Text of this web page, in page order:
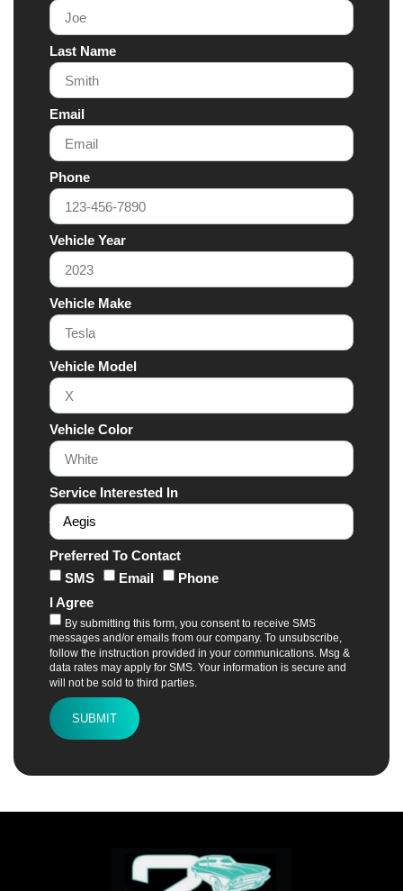
Last Name
Email
Phone
Vehicle Year
Vehicle Make
Vehicle Model
Vehicle Color
Service Interested In
Preferred To Contact
SMS
Email
Phone
I Agree
By submitting this form, you consent to receive SMS
messages and/or emails from our company. To unsubscribe,
follow the instruction provided in your communications. Msg &
data rates may apply for SMS. Your information is secure and
will not be sold to third parties.
SUBMIT